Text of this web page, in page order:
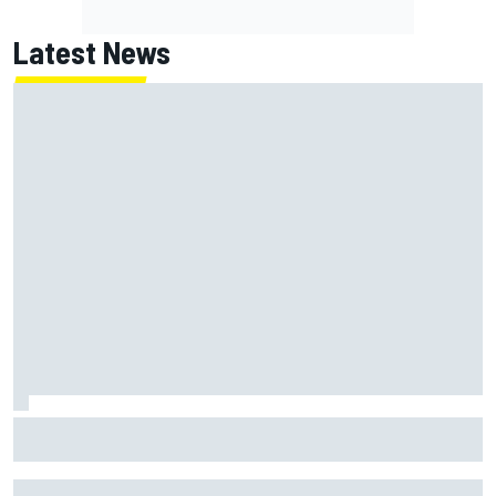
Latest News